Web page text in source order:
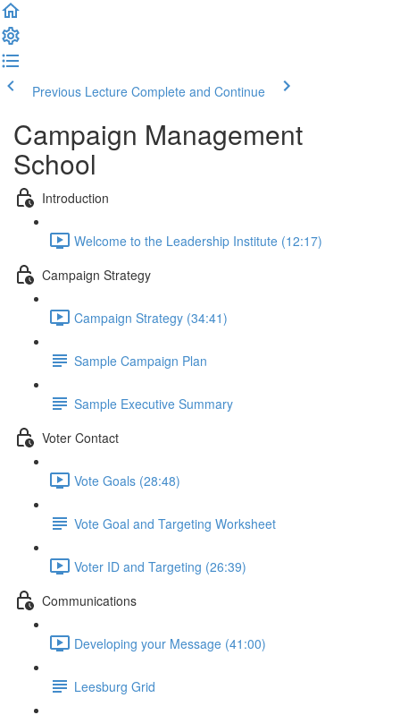
Previous Lecture Complete and Continue
Campaign Management
School
Introduction
Welcome to the Leadership Institute (12:17)
Campaign Strategy
Campaign Strategy (34:41)
Sample Campaign Plan
Sample Executive Summary
Voter Contact
Vote Goals (28:48)
Vote Goal and Targeting Worksheet
Voter ID and Targeting (26:39)
Communications
Developing your Message (41:00)
Leesburg Grid